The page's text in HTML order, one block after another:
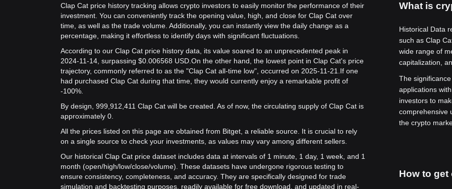
Clap Cat price history tracking allows crypto investors to easily monitor the performance of their
investment. You can conveniently track the opening value, high, and close for Clap Cat over
time, as well as the trade volume. Additionally, you can instantly view the daily change as a
percentage, making it effortless to identify days with significant fluctuations.
According to our Clap Cat price history data, its value soared to an unprecedented peak in
2024-11-14, surpassing $0.006568 USD. On the other hand, the lowest point in Clap Cat's price
trajectory, commonly referred to as the "Clap Cat all-time low", occurred on 2025-11-21. If one
had purchased Clap Cat during that time, they would currently enjoy a remarkable profit of
-100%.
By design, 999,912,411 Clap Cat will be created. As of now, the circulating supply of Clap Cat is
approximately 0.
All the prices listed on this page are obtained from Bitget, a reliable source. It is crucial to rely
on a single source to check your investments, as values may vary among different sellers.
Our historical Clap Cat price dataset includes data at intervals of 1 minute, 1 day, 1 week, and 1
month (open/high/low/close/volume). These datasets have undergone rigorous testing to
ensure consistency, completeness, and accuracy. They are specifically designed for trade
simulation and backtesting purposes, readily available for free download, and updated in real-
What is
Historical Data
such as Clap
wide range of
capitalization,
The
applications
investors to
comprehensive
the crypto
How to